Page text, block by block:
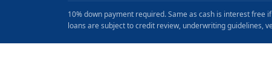
10% down payment required. Same as cash is interest free
loans are subject to credit review, underwriting guidelines,